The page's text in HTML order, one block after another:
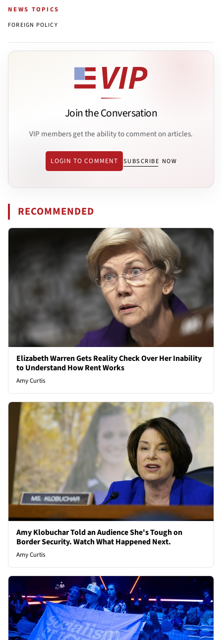
NEWS TOPICS
FOREIGN POLICY
Join the Conversation
VIP members get the ability to comment on articles.
LOGIN TO COMMENT SUBSCRIBE NOW
RECOMMENDED
Elizabeth Warren Gets Reality Check Over Her Inability
to Understand How Rent Works
Amy Curtis
Amy Klobuchar Told an Audience She's Tough on
Border Security. Watch What Happened Next.
Amy Curtis